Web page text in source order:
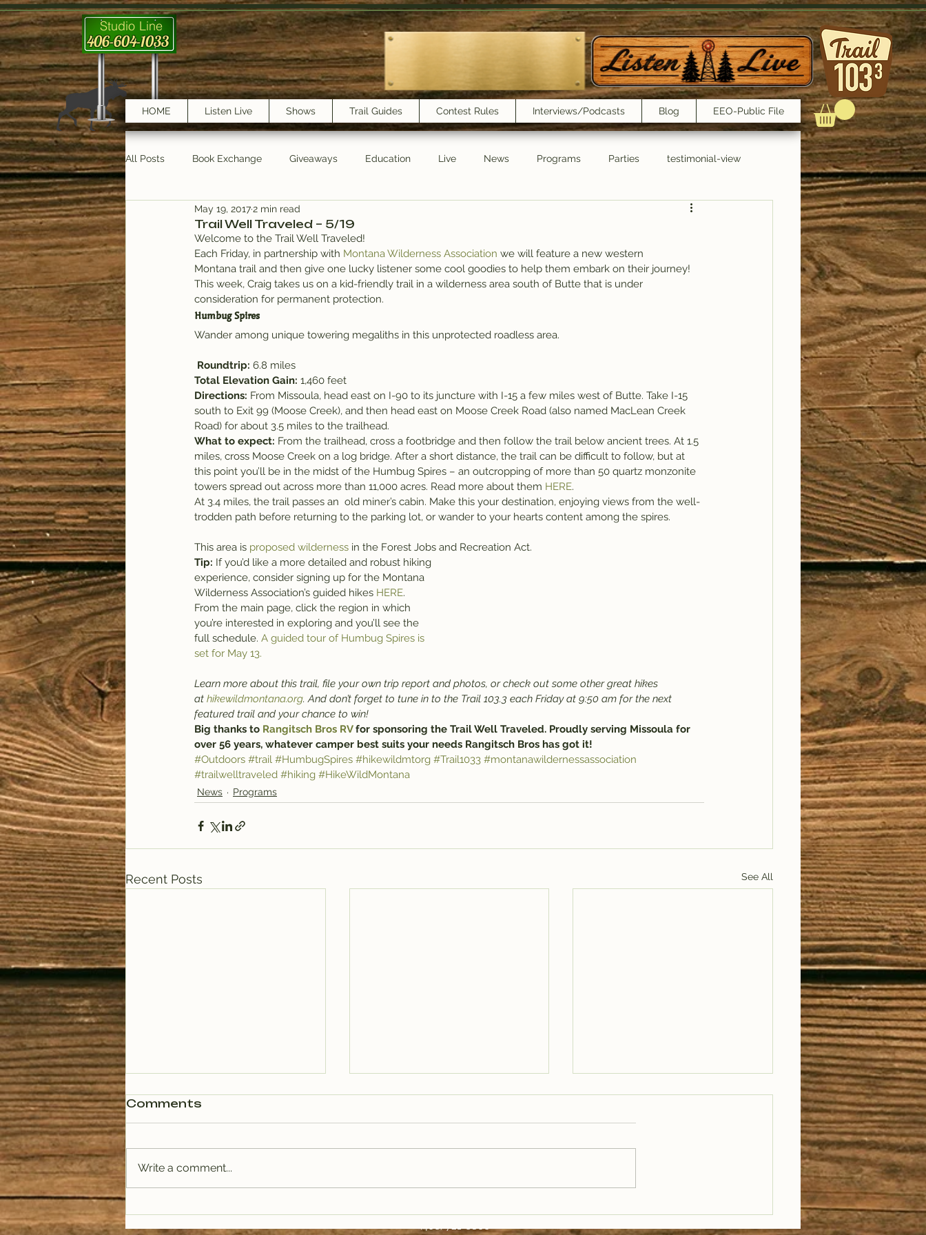
Studio Line
406-604-1033
HOME Listen Live Shows Trail Guides Contest Rules Interviews/Podcasts Blog EEO-Public File
All Posts Book Exchange Giveaways Education Live News Programs Parties testimonial-view
testimonials Trail Features
Trail Well Traveled – 5/19
May 19, 20172 min read
Welcome to the Trail Well Traveled!
Each Friday, in partnership with Montana Wilderness Association we will feature a new western
Montana trail and then give one lucky listener some cool goodies to help them embark on their journey!
This week, Craig takes us on a kid-friendly trail in a wilderness area south of Butte that is under
consideration for permanent protection.
Humbug Spires
Wander among unique towering megaliths in this unprotected roadless area.
Roundtrip: 6.8 miles
Total Elevation Gain: 1,460 feet
Directions: From Missoula, head east on I-90 to its juncture with I-15 a few miles west of Butte. Take I-15
south to Exit 99 (Moose Creek), and then head east on Moose Creek Road (also named MacLean Creek
Road) for about 3.5 miles to the trailhead.
What to expect: From the trailhead, cross a footbridge and then follow the trail below ancient trees. At 1.5
miles, cross Moose Creek on a log bridge. After a short distance, the trail can be difficult to follow, but at
this point you’ll be in the midst of the Humbug Spires – an outcropping of more than 50 quartz monzonite
towers spread out across more than 11,000 acres. Read more about them HERE.
At 3.4 miles, the trail passes an  old miner’s cabin. Make this your destination, enjoying views from the well-
trodden path before returning to the parking lot, or wander to your hearts content among the spires.
This area is proposed wilderness in the Forest Jobs and Recreation Act.
Tip: If you’d like a more detailed and robust hiking
experience, consider signing up for the Montana
Wilderness Association’s guided hikes HERE.
From the main page, click the region in which
you’re interested in exploring and you’ll see the
full schedule. A guided tour of Humbug Spires is
set for May 13.
Learn more about this trail, file your own trip report and photos, or check out some other great hikes
at hikewildmontana.org. And don’t forget to tune in to the Trail 103.3 each Friday at 9:50 am for the next
featured trail and your chance to win!
Big thanks to Rangitsch Bros RV for sponsoring the Trail Well Traveled. Proudly serving Missoula for
over 56 years, whatever camper best suits your needs Rangitsch Bros has got it!
#Outdoors #trail #HumbugSpires #hikewildmtorg #Trail1033 #montanawildernessassociation
#trailwelltraveled #hiking #HikeWildMontana
News Programs
Recent Posts See All
Comments
Write a comment...